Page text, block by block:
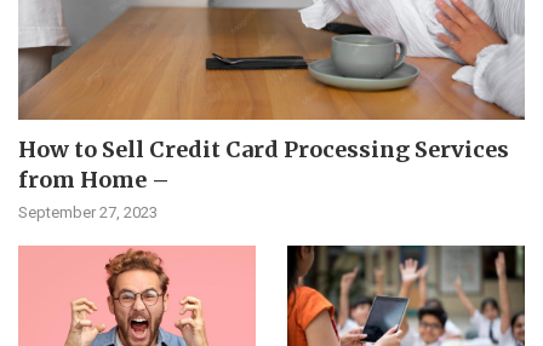
How to Sell Credit Card Processing Services
from Home –
September 27, 2023